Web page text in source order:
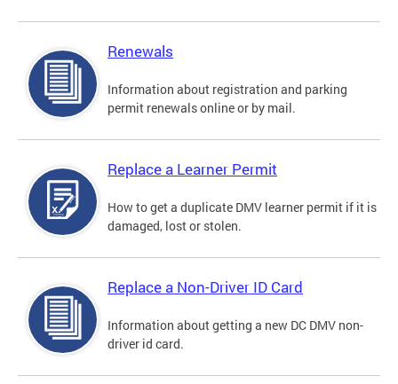
Renewals
Information about registration and parking
permit renewals online or by mail.
Replace a Learner Permit
How to get a duplicate DMV learner permit if it is
damaged, lost or stolen.
Replace a Non-Driver ID Card
Information about getting a new DC DMV non-
driver id card.